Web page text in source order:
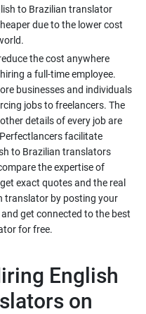
to Brazilian translator
due to the lower cost
the cost anywhere
a full-time employee.
businesses and individuals
jobs to freelancers. The
details of every job are
facilitate
to Brazilian translators
the expertise of
exact quotes and the real
translator by posting your
get connected to the best
English
on